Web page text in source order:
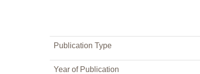
Publication Type
Year of Publication